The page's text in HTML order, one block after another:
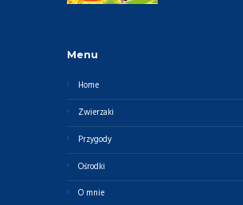
Menu
Home
Zwierzaki
Przygody
Ośrodki
O mnie